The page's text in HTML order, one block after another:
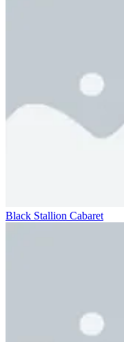
Black Stallion Cabaret